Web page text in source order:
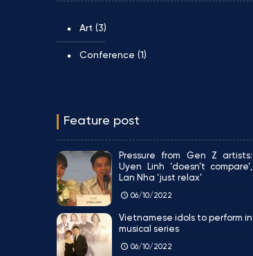
Art (3)
Conference (1)
Feature post
Pressure from Gen Z artists:
Uyen Linh ‘doesn’t compare’,
Lan Nha ‘just relax’
06/10/2022
Vietnamese idols to perform in
musical series
06/10/2022